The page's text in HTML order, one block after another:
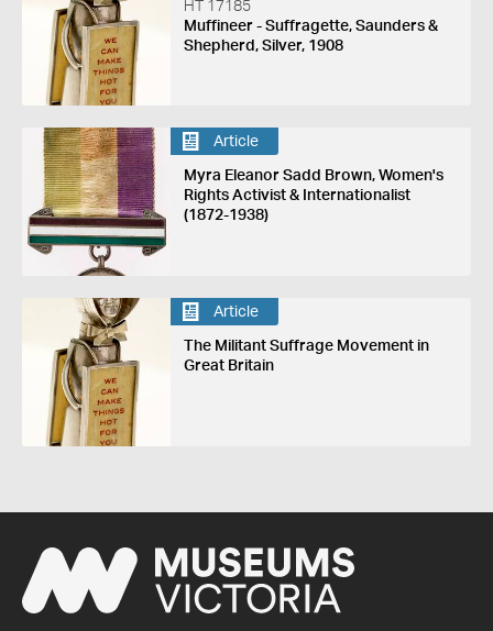
HT 17185
Muffineer - Suffragette, Saunders &
Shepherd, Silver, 1908
Article
Myra Eleanor Sadd Brown, Women's
Rights Activist & Internationalist
(1872-1938)
Article
The Militant Suffrage Movement in
Great Britain